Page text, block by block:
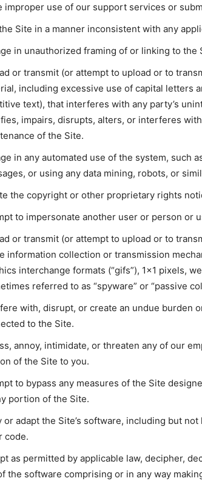
improper use of our support services or
Site in a manner inconsistent with any
in unauthorized framing of or linking to the
or transmit (or attempt to upload or to
including excessive use of capital letters
text), that interferes with any party’s
impairs, disrupts, alters, or interferes
of the Site.
in any automated use of the system, such
or using any data mining, robots, or
the copyright or other proprietary rights
to impersonate another user or person or
or transmit (or attempt to upload or to
information collection or transmission
interchange formats (“gifs”), 1×1 pixels,
referred to as “spyware” or “passive
with, disrupt, or create an undue burden
to the Site.
annoy, intimidate, or threaten any of our
of the Site to you.
to bypass any measures of the Site
portion of the Site.
or adapt the Site’s software, including but
code.
as permitted by applicable law, decipher,
the software comprising or in any way